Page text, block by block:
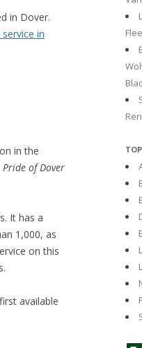
in Dover.
in
in the
Pride of Dover
It has a
1,000, as
on this
available